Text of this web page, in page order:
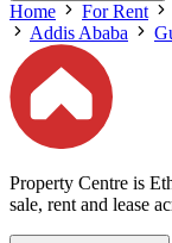
Home For Rent
Addis Ababa
Property Centre is
sale, rent and lease